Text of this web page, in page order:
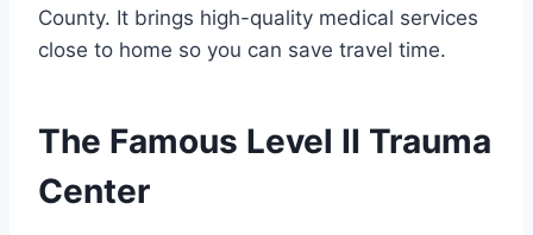
County. It brings high-quality medical services
close to home so you can save travel time.
The Famous Level II Trauma
Center